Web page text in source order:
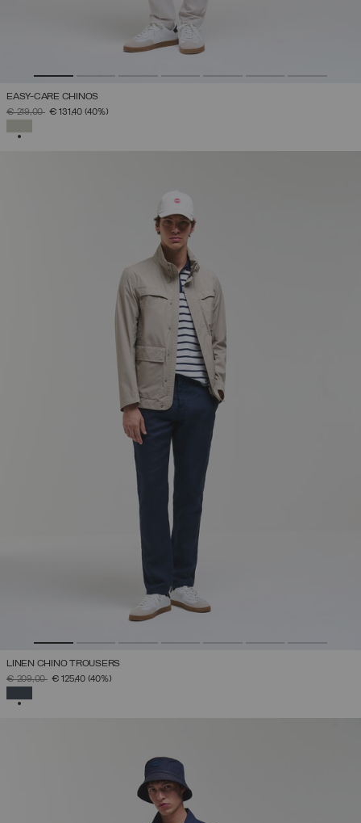
EASY-CARE CHINOS
PRICE REDUCED FROM
€ 219,00TO€ 131,40 (40%)
LINEN CHINO TROUSERS
PRICE REDUCED FROM
€ 209,00TO€ 125,40 (40%)